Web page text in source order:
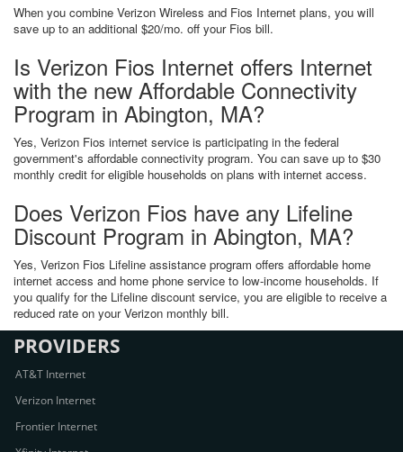
When you combine Verizon Wireless and Fios Internet plans, you will
save up to an additional $20/mo. off your Fios bill.
Is Verizon Fios Internet offers Internet
with the new Affordable Connectivity
Program in Abington, MA?
Yes, Verizon Fios internet service is participating in the federal
government's affordable connectivity program. You can save up to $30
monthly credit for eligible households on plans with internet access.
Does Verizon Fios have any Lifeline
Discount Program in Abington, MA?
Yes, Verizon Fios Lifeline assistance program offers affordable home
internet access and home phone service to low-income households. If
you qualify for the Lifeline discount service, you are eligible to receive a
reduced rate on your Verizon monthly bill.
PROVIDERS
AT&T Internet
Verizon Internet
Frontier Internet